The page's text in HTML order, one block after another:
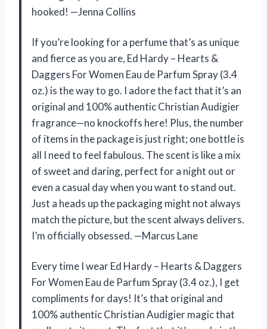
hooked! —Jenna Collins
If you’re looking for a perfume that’s as unique
and fierce as you are, Ed Hardy – Hearts &
Daggers For Women Eau de Parfum Spray (3.4
oz.) is the way to go. I adore the fact that it’s an
original and 100% authentic Christian Audigier
fragrance—no knockoffs here! Plus, the number
of items in the package is just right; one bottle is
all I need to feel fabulous. The scent is like a mix
of sweet and daring, perfect for a night out or
even a casual day when you want to stand out.
Just a heads up the packaging might not always
match the picture, but the scent always delivers.
I’m officially obsessed. —Marcus Lane
Every time I wear Ed Hardy – Hearts & Daggers
For Women Eau de Parfum Spray (3.4 oz.), I get
compliments for days! It’s that original and
100% authentic Christian Audigier magic that